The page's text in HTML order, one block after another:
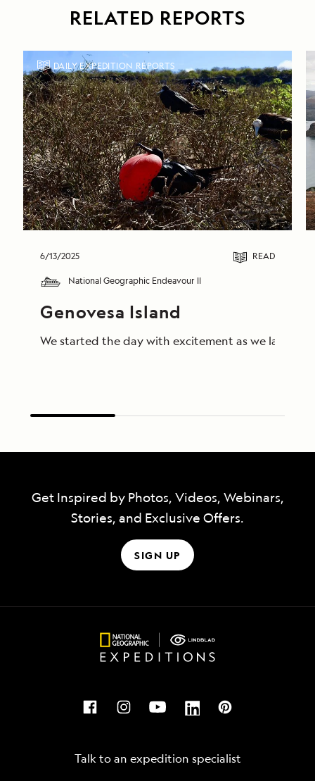
RELATED REPORTS
DAILY EXPEDITION REPORTS
6/13/2025 READ
National Geographic Endeavour II
Genovesa Island
We started the day with excitement as we landed
Get Inspired by Photos, Videos, Webinars,
Stories, and Exclusive Offers.
SIGN UP
Talk to an expedition specialist